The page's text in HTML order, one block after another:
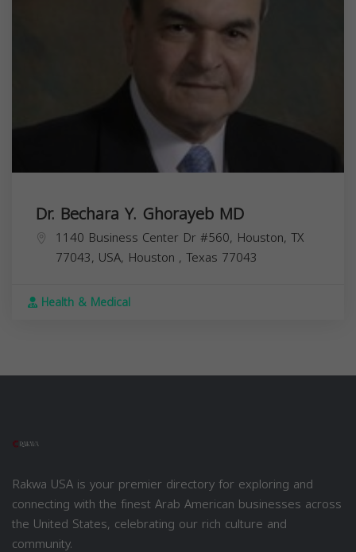
Dr. Bechara Y. Ghorayeb MD
1140 Business Center Dr #560, Houston, TX
77043, USA, Houston , Texas 77043
Health & Medical
Rakwa USA is your premier directory for exploring and
connecting with the finest Arab American businesses across
the United States, celebrating our rich culture and
community.